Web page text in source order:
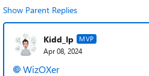
Show Parent Replies
Kidd_Ip MVP
Apr 08, 2024
WizOXer